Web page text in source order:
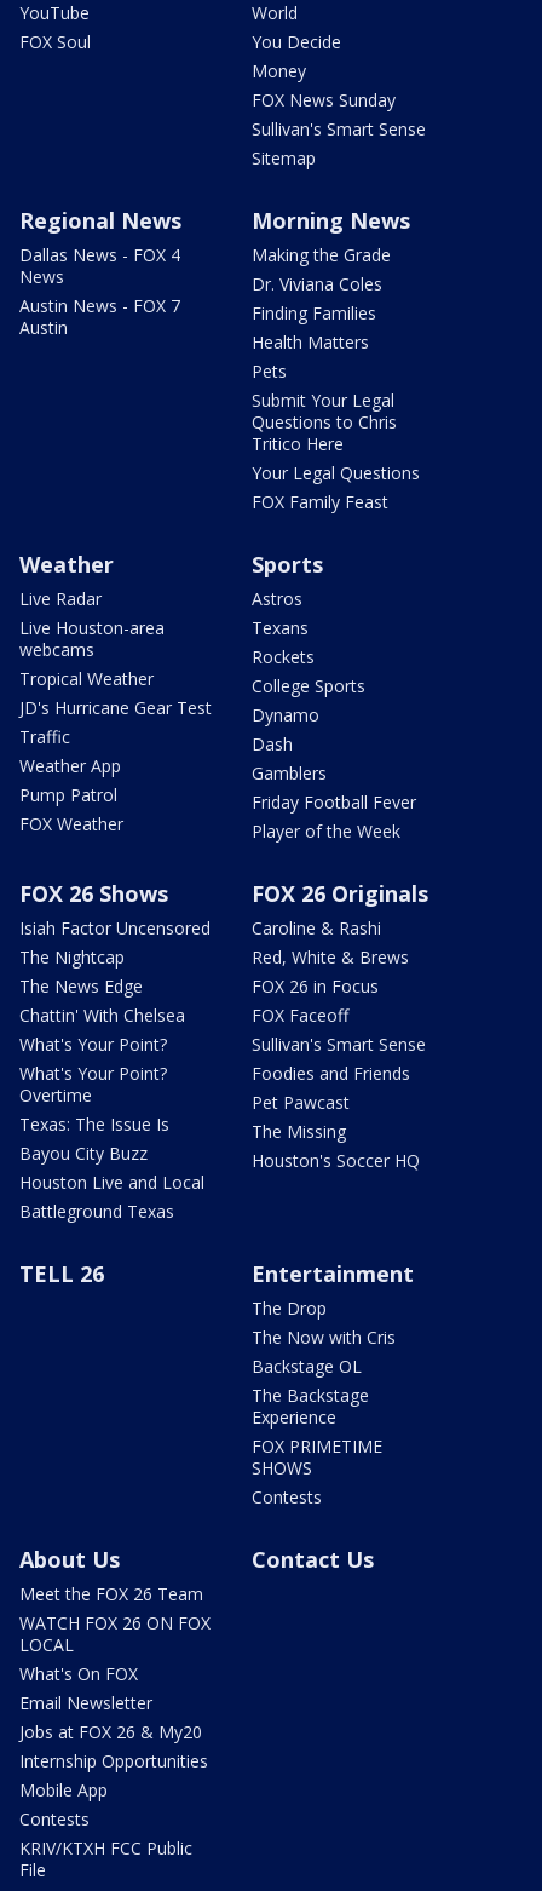
YouTube
FOX Soul
World
You Decide
Money
FOX News Sunday
Sullivan's Smart Sense
Sitemap
Regional News
Dallas News - FOX 4
News
Austin News - FOX 7
Austin
Morning News
Making the Grade
Dr. Viviana Coles
Finding Families
Health Matters
Pets
Submit Your Legal
Questions to Chris
Tritico Here
Your Legal Questions
FOX Family Feast
Weather
Live Radar
Live Houston-area
webcams
Tropical Weather
JD's Hurricane Gear Test
Traffic
Weather App
Pump Patrol
FOX Weather
Sports
Astros
Texans
Rockets
College Sports
Dynamo
Dash
Gamblers
Friday Football Fever
Player of the Week
FOX 26 Shows
Isiah Factor Uncensored
The Nightcap
The News Edge
Chattin' With Chelsea
What's Your Point?
What's Your Point?
Overtime
Texas: The Issue Is
Bayou City Buzz
Houston Live and Local
Battleground Texas
FOX 26 Originals
Caroline & Rashi
Red, White & Brews
FOX 26 in Focus
FOX Faceoff
Sullivan's Smart Sense
Foodies and Friends
Pet Pawcast
The Missing
Houston's Soccer HQ
TELL 26 Entertainment
The Drop
The Now with Cris
Backstage OL
The Backstage
Experience
FOX PRIMETIME
SHOWS
Contests
About Us
Meet the FOX 26 Team
WATCH FOX 26 ON FOX
LOCAL
What's On FOX
Email Newsletter
Jobs at FOX 26 & My20
Internship Opportunities
Mobile App
Contests
KRIV/KTXH FCC Public
File
Contact Us